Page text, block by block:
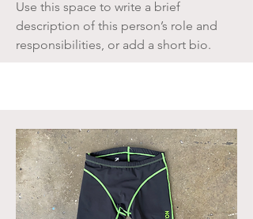
Use this space to write a brief
description of this person’s role and
responsibilities, or add a short bio.